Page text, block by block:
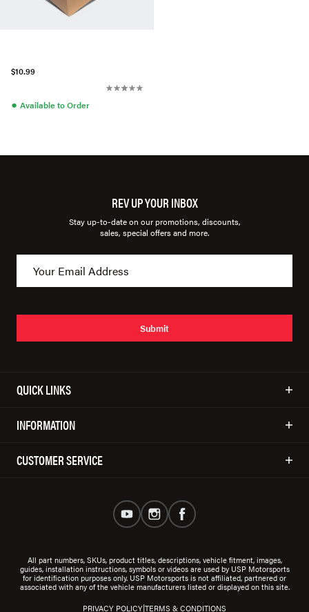
$10.99
● Available to Order
REV UP YOUR INBOX
Stay up-to-date on our promotions, discounts,
sales, special offers and more.
Submit
QUICK LINKS
INFORMATION
CUSTOMER SERVICE
All part numbers, SKUs, product titles, descriptions, vehicle fitment, images,
guides, installation instructions, symbols or videos are used by USP Motorsports
for identification purposes only. USP Motorsports is not affiliated, partnered or
associated with any of the vehicle manufacturers listed or displayed on this site.
PRIVACY POLICY|TERMS & CONDITIONS